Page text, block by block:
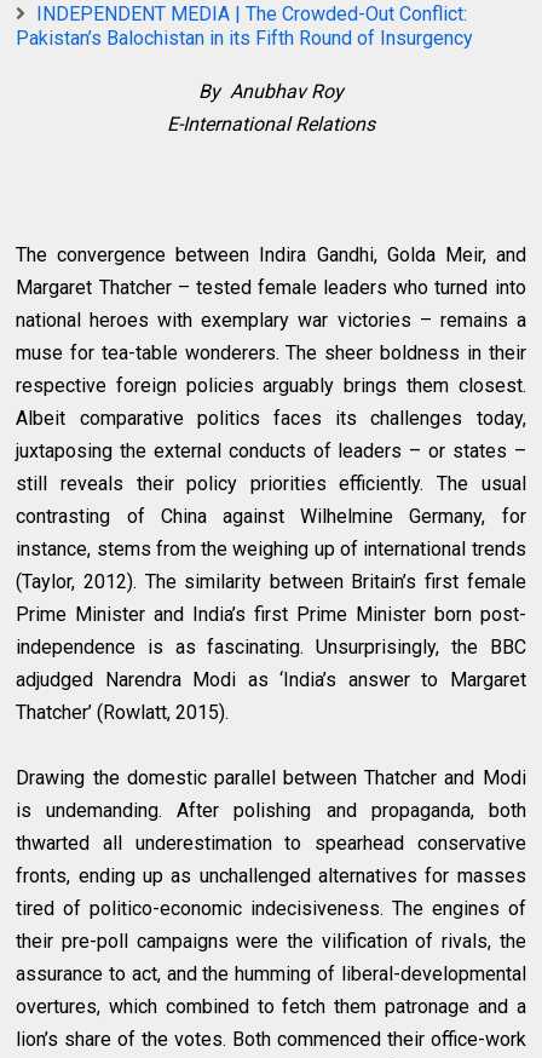
INDEPENDENT MEDIA | The Crowded-Out Conflict:
Pakistan’s Balochistan in its Fifth Round of Insurgency
By Anubhav Roy
E-International Relations
The convergence between Indira Gandhi, Golda Meir, and
Margaret Thatcher – tested female leaders who turned into
national heroes with exemplary war victories – remains a
muse for tea-table wonderers. The sheer boldness in their
respective foreign policies arguably brings them closest.
Albeit comparative politics faces its challenges today,
juxtaposing the external conducts of leaders – or states –
still reveals their policy priorities efficiently. The usual
contrasting of China against Wilhelmine Germany, for
instance, stems from the weighing up of international trends
(Taylor, 2012). The similarity between Britain’s first female
Prime Minister and India’s first Prime Minister born post-
independence is as fascinating. Unsurprisingly, the BBC
adjudged Narendra Modi as ‘India’s answer to Margaret
Thatcher’ (Rowlatt, 2015).
Drawing the domestic parallel between Thatcher and Modi
is undemanding. After polishing and propaganda, both
thwarted all underestimation to spearhead conservative
fronts, ending up as unchallenged alternatives for masses
tired of politico-economic indecisiveness. The engines of
their pre-poll campaigns were the vilification of rivals, the
assurance to act, and the humming of liberal-developmental
overtures, which combined to fetch them patronage and a
lion’s share of the votes. Both commenced their office-work